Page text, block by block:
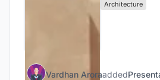
Architecture
Vardhan Aroraadded